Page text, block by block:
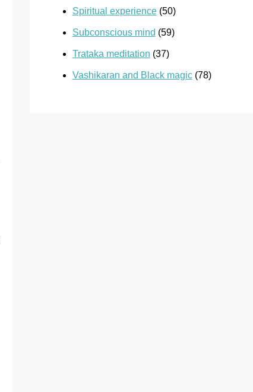
Spiritual experience(50)
Subconscious mind (59)
Trataka meditation (37)
Vashikaran and Black magic(78)